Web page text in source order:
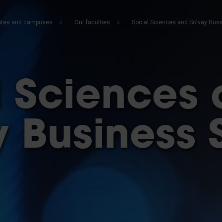
and campuses Our faculties Social Sciences and Solvay
Sciences
Business